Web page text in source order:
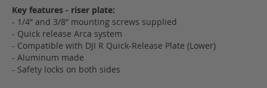
Key features - riser plate:
- 1/4” and 3/8” mounting screws supplied
- Quick release Arca system
- Compatible with DJI R Quick-Release Plate (Lower)
- Aluminum made
- Safety locks on both sides